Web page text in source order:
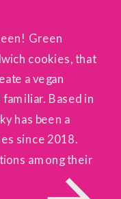
Green
cookies, that
a vegan
Based in
has been a
since 2018.
among their